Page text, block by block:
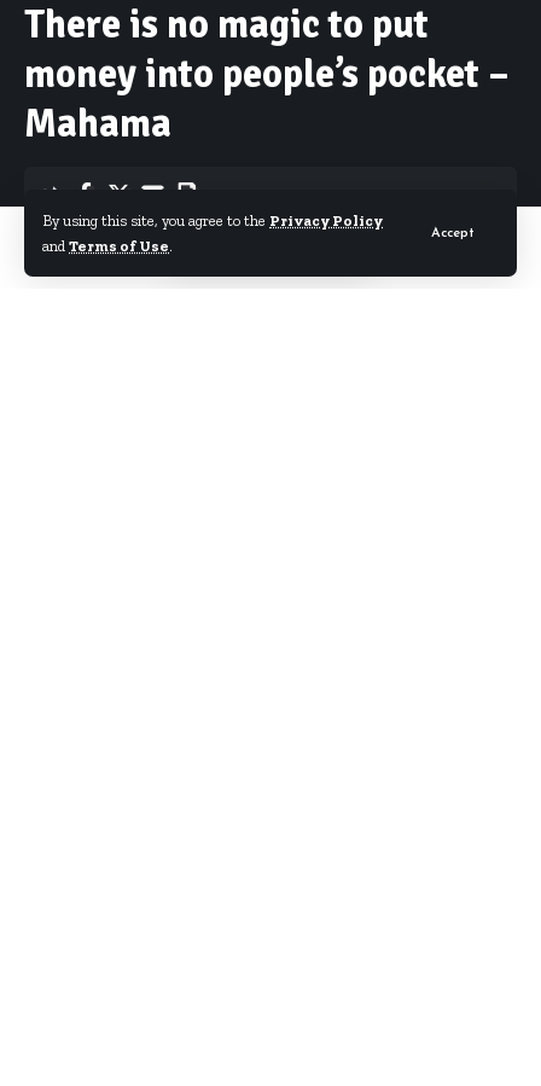
By using this site, you agree to the Privacy Policy
and Terms of Use.
Accept
There is no magic to put
money into people’s pocket –
Mahama